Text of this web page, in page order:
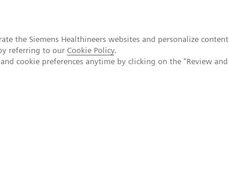
the Siemens Healthineers websites and personalize content
referring to our Cookie Policy.
cookie preferences anytime by clicking on the "Review and